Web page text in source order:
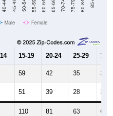
25-29
51 39 28 31
110 81 63 62